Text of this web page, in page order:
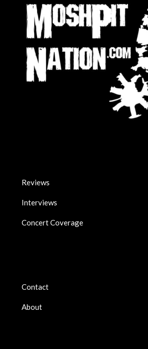
Reviews
Interviews
Concert Coverage
Contact
About